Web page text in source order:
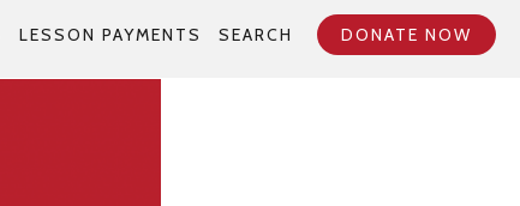
LESSON PAYMENTS SEARCH DONATE NOW